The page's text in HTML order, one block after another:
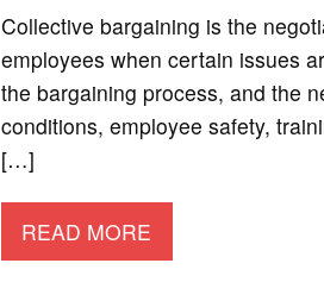
Collective bargaining is the
employees when certain issues
the bargaining process, and the
conditions, employee safety,
[…]
READ MORE